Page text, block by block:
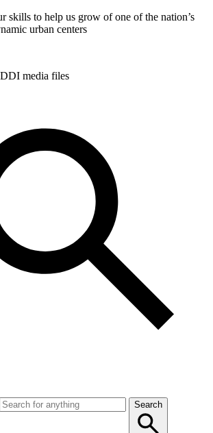
skills to help us grow of one of the nation’s
urban centers
media files
Search